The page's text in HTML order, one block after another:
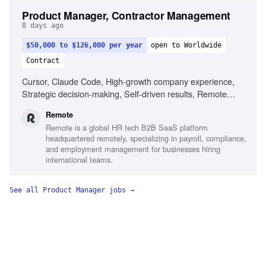
Product Manager, Contractor Management
8 days ago
$50,000 to $126,000 per year
open to Worldwide
Contract
Cursor, Claude Code, High-growth company experience,
Strategic decision-making, Self-driven results, Remote
Remote
Remote is a global HR tech B2B SaaS platform
headquartered remotely, specializing in payroll, compliance,
and employment management for businesses hiring
international teams.
See all Product Manager jobs →